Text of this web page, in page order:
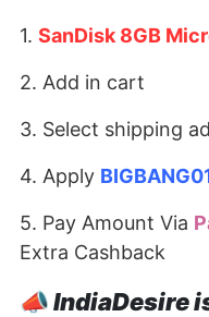
1. SanDisk 8GB
2. Add in cart
3. Select shipping
4. Apply
5. Pay Amount Via
Extra Cashback
📣IndiaDesire